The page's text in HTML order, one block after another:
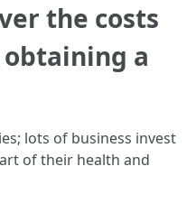
the costs
a
lots of business invest
of their health and